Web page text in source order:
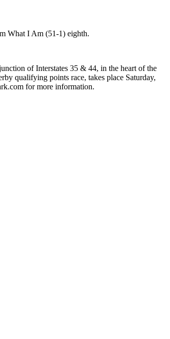
What I Am (51-1) eighth.
of Interstates 35 & 44, in the heart of the
qualifying points race, takes place Saturday,
for more information.